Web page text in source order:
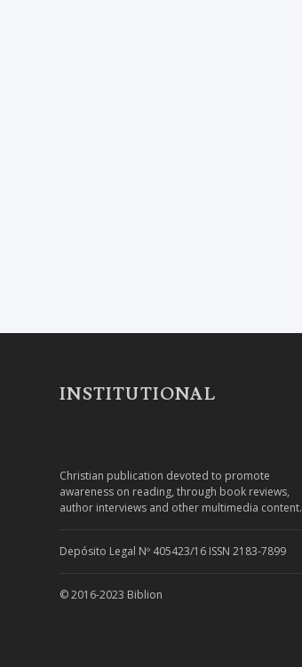
INSTITUTIONAL
Christian publication devoted to promote
awareness on reading, through book reviews,
author interviews and other multimedia content.
Depósito Legal Nº 405423/16 ISSN 2183-7899
© 2016-2023 Biblion